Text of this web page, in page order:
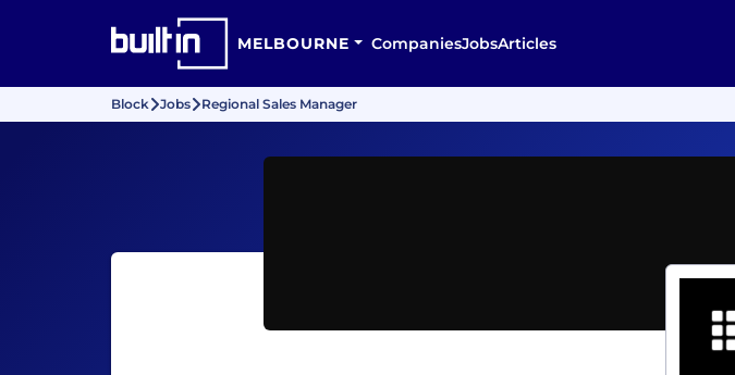
MELBOURNE CompaniesJobsArticles
Block Jobs Regional Sales Manager